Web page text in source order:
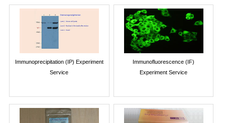
Immunoprecipitation (IP) Experiment
Service
Immunofluorescence (IF)
Experiment Service